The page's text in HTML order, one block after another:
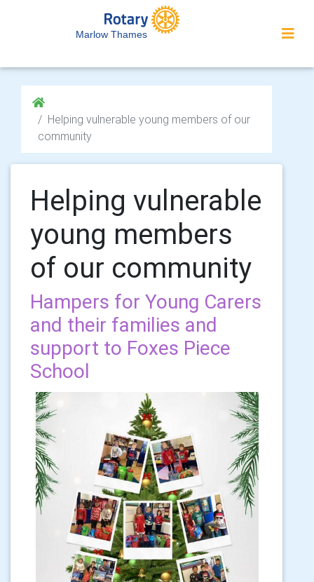
Marlow Thames
Helping vulnerable young members of our
community
Helping vulnerable
young members
of our community
Hampers for Young Carers
and their families and
support to Foxes Piece
School